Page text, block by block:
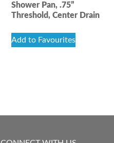
Shower Pan, .75”
Threshold, Center Drain
Add to Favourites